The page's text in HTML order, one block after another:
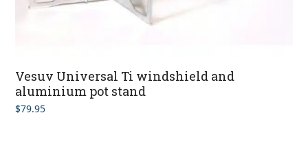
Vesuv Universal Ti windshield and
aluminium pot stand
$79.95